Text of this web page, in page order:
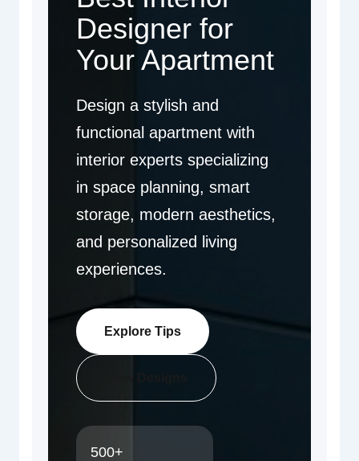
Designer for
Your Apartment
Design a stylish and
functional apartment with
interior experts specializing
in space planning, smart
storage, modern aesthetics,
and personalized living
experiences.
Explore Tips
500+